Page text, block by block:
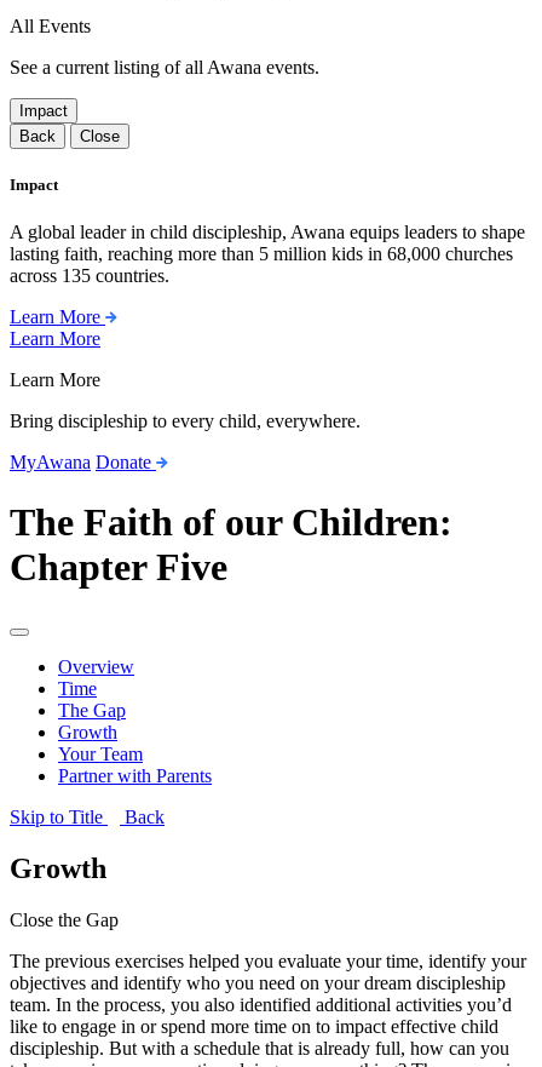
All Events
See a current listing of all Awana events.
Impact
Back
Close
Impact
A global leader in child discipleship, Awana equips leaders to shape
lasting faith, reaching more than 5 million kids in 68,000 churches
across 135 countries.
Learn More
Learn More
Learn More
Bring discipleship to every child, everywhere.
MyAwana Donate
The Faith of our Children:
Chapter Five
Overview
Time
The Gap
Growth
Your Team
Partner with Parents
Skip to Title
Back
Growth
Close the Gap
The previous exercises helped you evaluate your time, identify your
objectives and identify who you need on your dream discipleship
team. In the process, you also identified additional activities you’d
like to engage in or spend more time on to impact effective child
discipleship. But with a schedule that is already full, how can you